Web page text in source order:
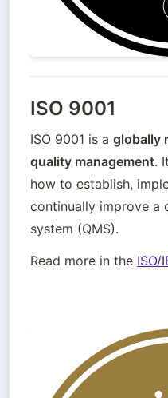
ISO 9001
ISO 9001 is a globally
quality management.
how to establish,
continually improve a
system (QMS).
Read more in the ISO/